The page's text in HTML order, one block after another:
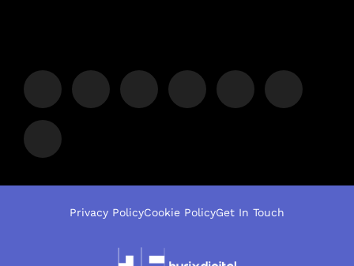
Privacy PolicyCookie PolicyGet In Touch